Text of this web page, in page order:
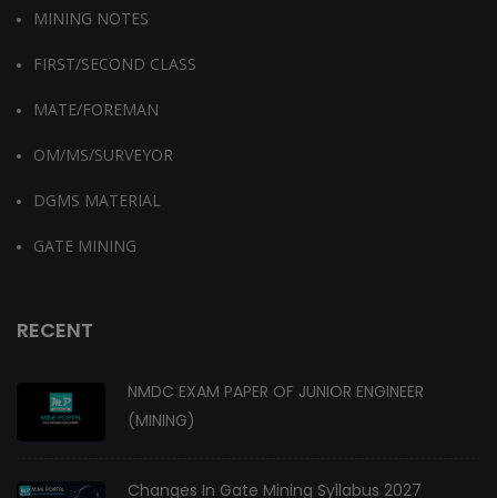
MINING NOTES
FIRST/SECOND CLASS
MATE/FOREMAN
OM/MS/SURVEYOR
DGMS MATERIAL
GATE MINING
RECENT
NMDC EXAM PAPER OF JUNIOR ENGINEER
(MINING)
Changes In Gate Mining Syllabus 2027